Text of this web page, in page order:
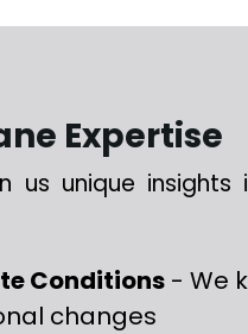
Expertise
us unique
Conditions - We
changes